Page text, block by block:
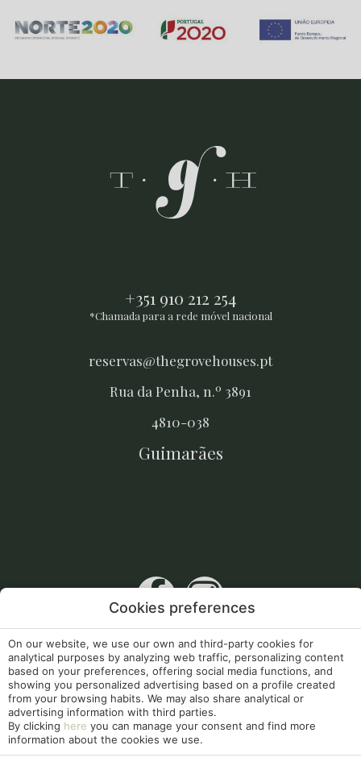
+351 910 212 254
*Chamada para a rede móvel nacional
reservas@thegrovehouses.pt
Rua da Penha, n.º 3891
4810-038
Guimarães
Apoios Comunitários
my booking
Legal Notice Cookies Policy
Cookies preferences
On our website, we use our own and third-party cookies for
analytical purposes by analyzing web traffic, personalizing content
based on your preferences, offering social media functions, and
showing you personalized advertising based on a profile created
from your browsing habits. We may also share analytical or
advertising information with third parties.
By clicking here you can manage your consent and find more
information about the cookies we use.